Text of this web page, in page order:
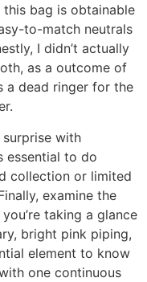
this bag is obtainable
to-match neutrals
I didn’t actually
as a outcome of
a dead ringer for the
with
essential to do
collection or limited
examine the
taking a glance
bright pink piping,
element to know
one continuous